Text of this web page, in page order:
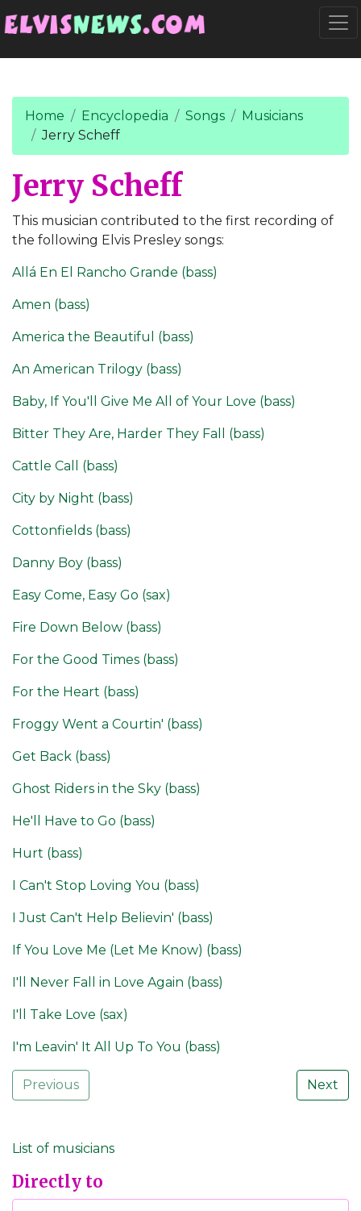
Home Encyclopedia Songs
Musicians
Jerry Scheff
Jerry Scheff
This musician contributed to the first recording of
the following Elvis Presley songs:
Allá En El Rancho Grande (bass)
Amen (bass)
America the Beautiful (bass)
An American Trilogy (bass)
Baby, If You'll Give Me All of Your Love (bass)
Bitter They Are, Harder They Fall (bass)
Cattle Call (bass)
City by Night (bass)
Cottonfields (bass)
Danny Boy (bass)
Easy Come, Easy Go (sax)
Fire Down Below (bass)
For the Good Times (bass)
For the Heart (bass)
Froggy Went a Courtin' (bass)
Get Back (bass)
Ghost Riders in the Sky (bass)
He'll Have to Go (bass)
Hurt (bass)
I Can't Stop Loving You (bass)
I Just Can't Help Believin' (bass)
If You Love Me (Let Me Know) (bass)
I'll Never Fall in Love Again (bass)
I'll Take Love (sax)
I'm Leavin' It All Up To You (bass)
Previous Next
List of musicians
Directly to